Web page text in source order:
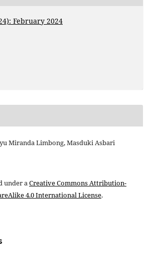
February 2024
Miranda Limbong, Masduki Asbari
under aCreative Commons Attribution-
4.0 International License.